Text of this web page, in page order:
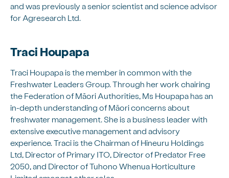
and was previously a senior scientist and science advisor
for Agresearch Ltd.
Traci Houpapa
Traci Houpapa is the member in common with the
Freshwater Leaders Group. Through her work chairing
the Federation of Māori Authorities, Ms Houpapa has an
in-depth understanding of Māori concerns about
freshwater management. She is a business leader with
extensive executive management and advisory
experience. Traci is the Chairman of Hineuru Holdings
Ltd, Director of Primary ITO, Director of Predator Free
2050, and Director of Tuhono Whenua Horticulture